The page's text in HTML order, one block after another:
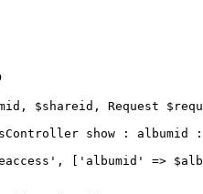
, $shareid , Request
show :
, [ 'albumid' =>